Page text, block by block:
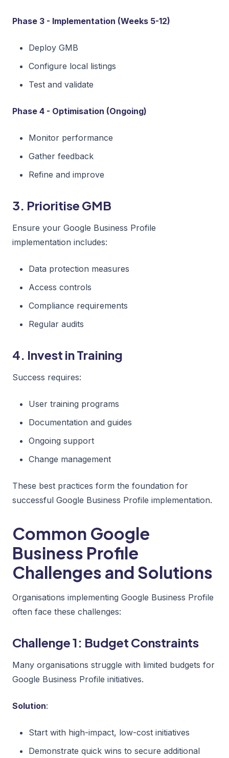
Phase 3 - Implementation (Weeks 5-12)
Deploy GMB
Configure local listings
Test and validate
Phase 4 - Optimisation (Ongoing)
Monitor performance
Gather feedback
Refine and improve
3. Prioritise GMB
Ensure your Google Business Profile
implementation includes:
Data protection measures
Access controls
Compliance requirements
Regular audits
4. Invest in Training
Success requires:
User training programs
Documentation and guides
Ongoing support
Change management
These best practices form the foundation for
successful Google Business Profile implementation.
Common Google
Business Profile
Challenges and Solutions
Organisations implementing Google Business Profile
often face these challenges:
Challenge 1: Budget Constraints
Many organisations struggle with limited budgets for
Google Business Profile initiatives.
Solution:
Start with high-impact, low-cost initiatives
Demonstrate quick wins to secure additional